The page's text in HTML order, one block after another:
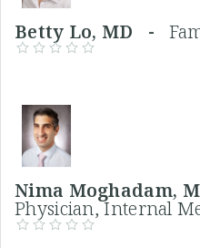
Betty Lo, MD -
Nima Moghadam,
Physician, Internal